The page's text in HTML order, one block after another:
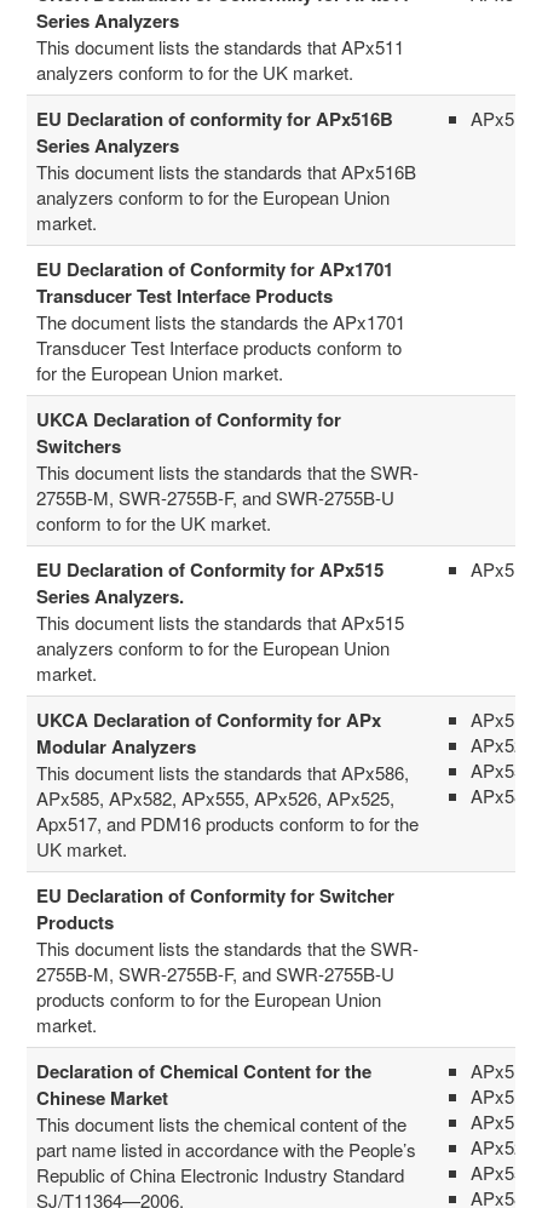
Series Analyzers
This document lists the standards that APx511
analyzers conform to for the UK market.
EU Declaration of conformity for APx516B
Series Analyzers
This document lists the standards that APx516B
analyzers conform to for the European Union
market.
APx516
EU Declaration of Conformity for APx1701
Transducer Test Interface Products
The document lists the standards the APx1701
Transducer Test Interface products conform to
for the European Union market.
UKCA Declaration of Conformity for
Switchers
This document lists the standards that the SWR-
2755B-M, SWR-2755B-F, and SWR-2755B-U
conform to for the UK market.
EU Declaration of Conformity for APx515
Series Analyzers.
This document lists the standards that APx515
analyzers conform to for the European Union
market.
APx515
UKCA Declaration of Conformity for APx
Modular Analyzers
This document lists the standards that APx586,
APx585, APx582, APx555, APx526, APx525,
Apx517, and PDM16 products conform to for the
UK market.
APx517
APx52x
APx555
APx58x
EU Declaration of Conformity for Switcher
Products
This document lists the standards that the SWR-
2755B-M, SWR-2755B-F, and SWR-2755B-U
products conform to for the European Union
market.
Declaration of Chemical Content for the
Chinese Market
This document lists the chemical content of the
part name listed in accordance with the People’s
Republic of China Electronic Industry Standard
SJ/T11364—2006.
APx511
APx515
APx517
APx52x
APx555
APx58x